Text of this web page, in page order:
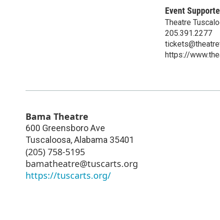
Event
Theatre
205.391.2277
https://
Bama Theatre
600 Greensboro Ave
Tuscaloosa,Alabama 35401
(205) 758-5195
bamatheatre@tuscarts.org
https://tuscarts.org/